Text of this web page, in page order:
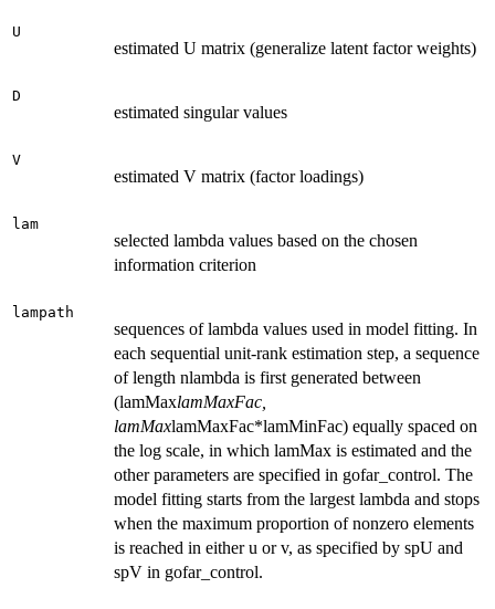
U
estimated U matrix (generalize latent factor weights)
D
estimated singular values
V
estimated V matrix (factor loadings)
lam
selected lambda values based on the chosen
information criterion
lampath
sequences of lambda values used in model fitting. In
each sequential unit-rank estimation step, a sequence
of length nlambda is first generated between
(lamMaxlamMaxFac,
lamMaxlamMaxFac*lamMinFac) equally spaced on
the log scale, in which lamMax is estimated and the
other parameters are specified in gofar_control. The
model fitting starts from the largest lambda and stops
when the maximum proportion of nonzero elements
is reached in either u or v, as specified by spU and
spV in gofar_control.